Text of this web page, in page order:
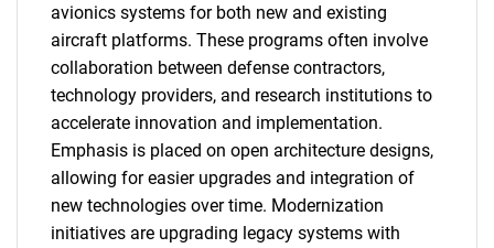
What are you looking
for?
avionics systems for both new and existing
aircraft platforms. These programs often involve
collaboration between defense contractors,
technology providers, and research institutions to
accelerate innovation and implementation.
Emphasis is placed on open architecture designs,
allowing for easier upgrades and integration of
new technologies over time. Modernization
initiatives are upgrading legacy systems with